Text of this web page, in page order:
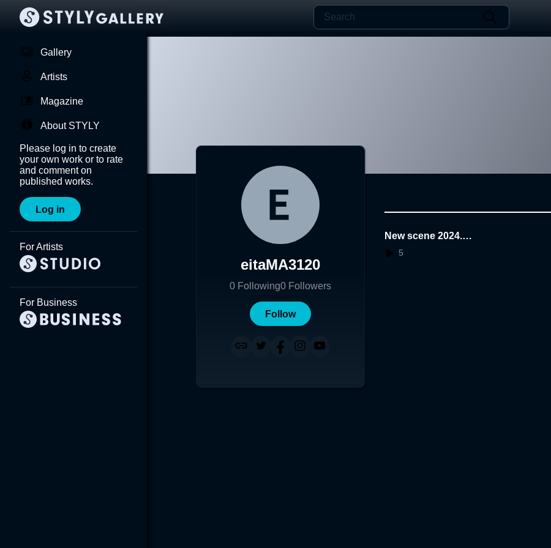
Gallery
Artists
Magazine
About STYLY
Please log in to create
your own work or to rate
and comment on
published works.
Log in
For Artists
For Business
eitaMA3120
0 Following0 Followers
Follow
New scene 2024.1
1.25.14.46.16
5